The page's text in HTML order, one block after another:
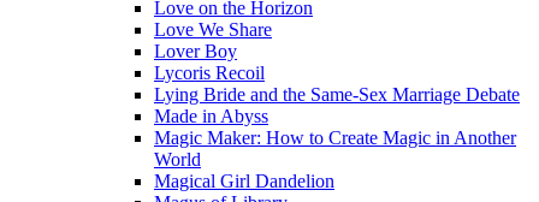
Love on the Horizon
Love We Share
Lover Boy
Lycoris Recoil
Lying Bride and the Same-Sex Marriage Debate
Made in Abyss
Magic Maker: How to Create Magic in Another
World
Magical Girl Dandelion